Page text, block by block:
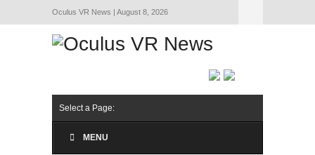
Oculus VR News | August 8, 2026
Select a Page:
MENU